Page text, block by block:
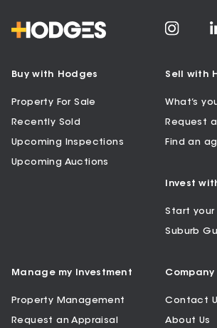
Buy with Hodges
Property For Sale
Recently Sold
Upcoming Inspections
Upcoming Auctions
Sell with
What’s
Request
Find an
Invest
Start your
Suburb
Manage my Investment
Property Management
Request an Appraisal
Company
Contact
About Us